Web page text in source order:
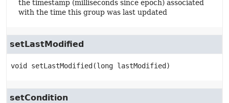
the timestamp (milliseconds since epoch) associated
with the time this group was last updated
setLastModified
void setLastModified (long lastModified)
setCondition